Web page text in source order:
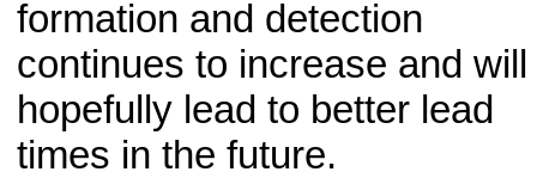
formation and detection
continues to increase and will
hopefully lead to better lead
times in the future.